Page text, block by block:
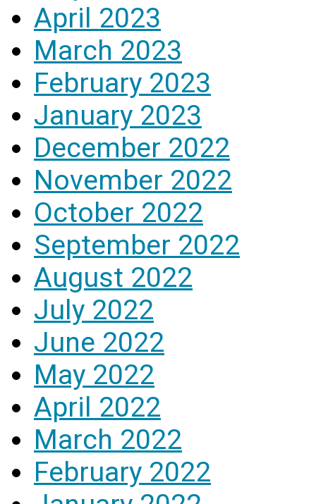
April 2023
March 2023
February 2023
January 2023
December 2022
November 2022
October 2022
September 2022
August 2022
July 2022
June 2022
May 2022
April 2022
March 2022
February 2022